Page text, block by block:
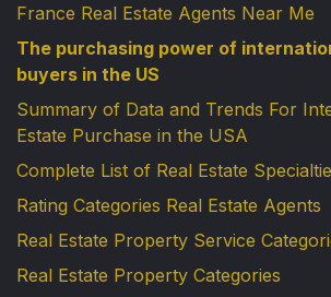
France Real Estate Agents Near Me
The purchasing power of
buyers in the US
Summary of Data and Trends For
Estate Purchase in the USA
Complete List of Real Estate
Rating Categories Real Estate Agents
Real Estate Property Service
Real Estate Property Categories